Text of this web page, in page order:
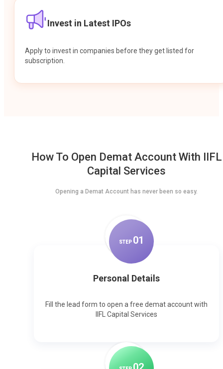
Invest in Latest IPOs
Apply to invest in companies before they get listed for
subscription.
How To Open Demat Account With IIFL
Capital Services
Opening a Demat Account has never been so easy.
STEP 01
Personal Details
Fill the lead form to open a free demat account with
IIFL Capital Services